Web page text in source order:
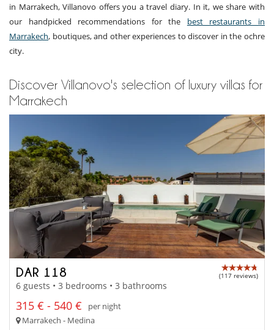
in Marrakech, Villanovo offers you a travel diary. In it, we share with
our handpicked recommendations for the best restaurants in
Marrakech, boutiques, and other experiences to discover in the ochre
city.
Discover Villanovo's selection of luxury villas for
Marrakech
DAR 118 (117 reviews)
6 guests • 3 bedrooms • 3 bathrooms
315 € - 540 €
per night
Marrakech - Medina